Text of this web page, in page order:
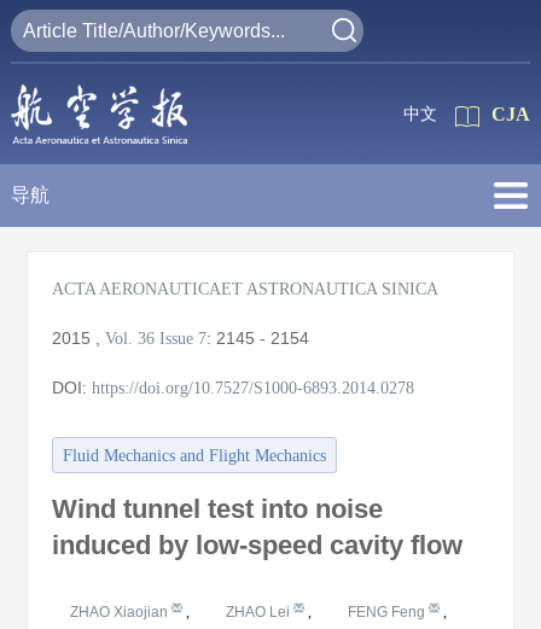
CJA
中文
导航
ACTA AERONAUTICAET ASTRONAUTICA SINICA
2015 ,Vol. 36 Issue 7: 2145 - 2154
DOI:https://doi.org/10.7527/S1000-6893.2014.0278
Fluid Mechanics and Flight Mechanics
Wind tunnel test into noise
induced by low-speed cavity flow
ZHAO Xiaojian , ZHAO Lei , FENG Feng ,